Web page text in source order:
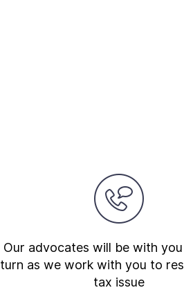
Our advocates will be with
turn as we work with you to
tax issue